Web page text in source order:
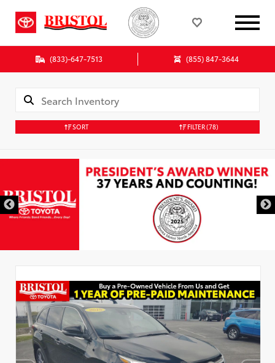
(833)-647-7513 (855) 847-3644
SORT FILTER(78)